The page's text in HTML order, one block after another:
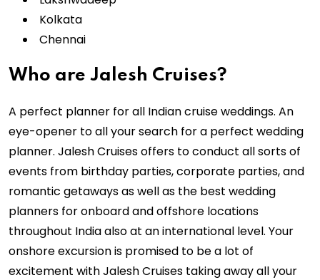
Kolkata
Chennai
Who are Jalesh Cruises?
A perfect planner for all Indian cruise weddings. An
eye-opener to all your search for a perfect wedding
planner. Jalesh Cruises offers to conduct all sorts of
events from birthday parties, corporate parties, and
romantic getaways as well as the best wedding
planners for onboard and offshore locations
throughout India also at an international level. Your
onshore excursion is promised to be a lot of
excitement with Jalesh Cruises taking away all your